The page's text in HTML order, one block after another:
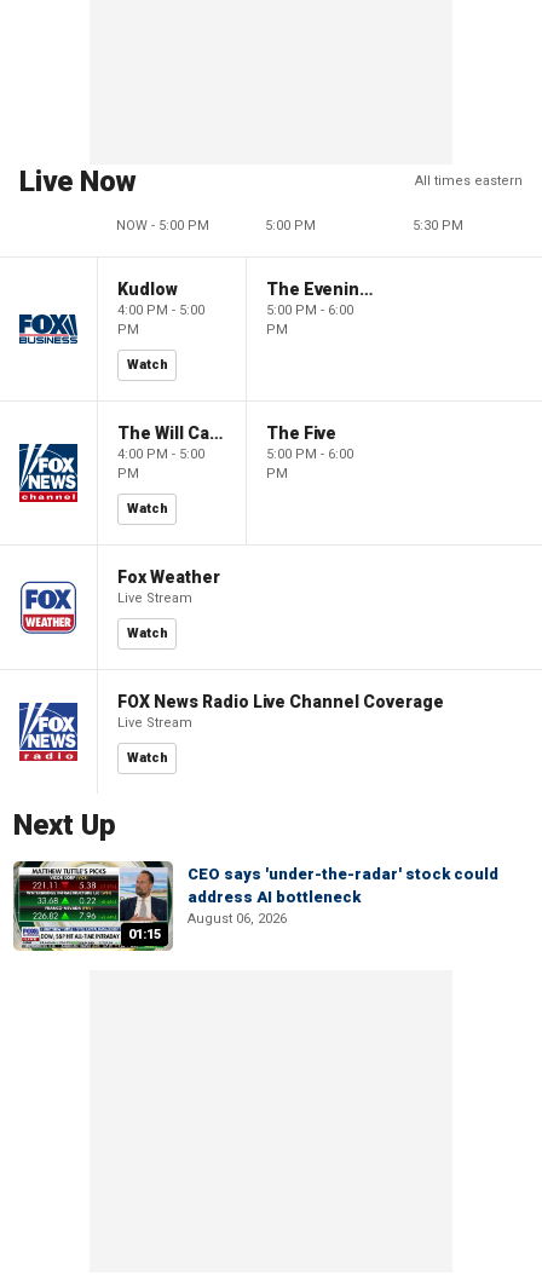
Live Now All times eastern
NOW - 5:00 PM 5:00 PM 5:30 PM
Kudlow
4:00 PM - 5:00
PM
Watch
The Evening Edit with Elizabeth Macdonald
5:00 PM - 6:00
PM
The Will Cain Show
4:00 PM - 5:00
PM
Watch
The Five
5:00 PM - 6:00
PM
Fox Weather
Live Stream
Watch
FOX News Radio Live Channel Coverage
Live Stream
Watch
Next Up
01:15
CEO says 'under-the-radar' stock could
address AI bottleneck
August 06, 2026